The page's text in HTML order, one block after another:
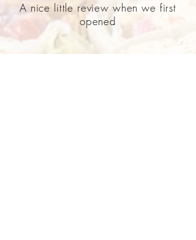
A nice little review when we first
opened